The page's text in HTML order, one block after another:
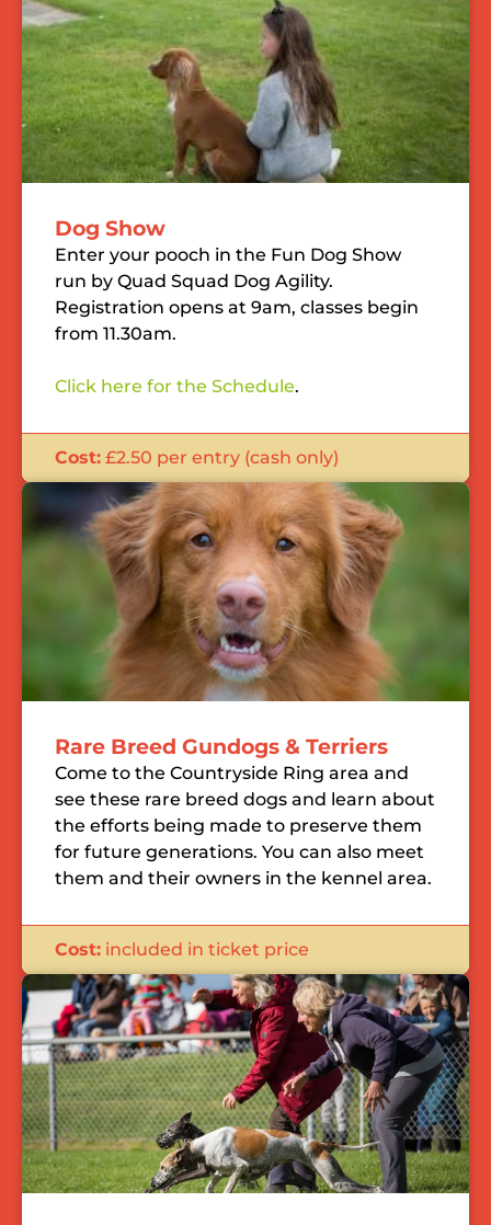
Dog Show
Enter your pooch in the Fun Dog Show
run by Quad Squad Dog Agility.
Registration opens at 9am, classes begin
from 11.30am.
Click here for the Schedule.
Cost: £2.50 per entry (cash only)
Rare Breed Gundogs & Terriers
Come to the Countryside Ring area and
see these rare breed dogs and learn about
the efforts being made to preserve them
for future generations. You can also meet
them and their owners in the kennel area.
Cost: included in ticket price